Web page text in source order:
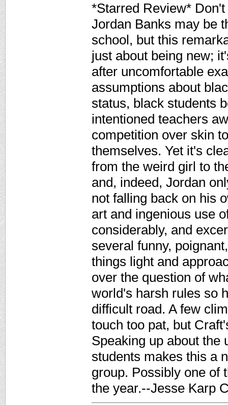
*Starred Review*
Jordan Banks may be
school, but this
just about being new;
after uncomfortable
assumptions about
status, black students
intentioned teachers
competition over skin
themselves. Yet it's
from the weird girl to
and, indeed, Jordan
not falling back on his
art and ingenious use
considerably, and
several funny,
things light and
over the question of
world's harsh rules so
difficult road. A few
touch too pat, but
Speaking up about the
students makes this a
group. Possibly one of
the year.--Jesse Karp